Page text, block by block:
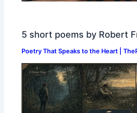
5 short poems by Robert
Poetry That Speaks to the Heart |